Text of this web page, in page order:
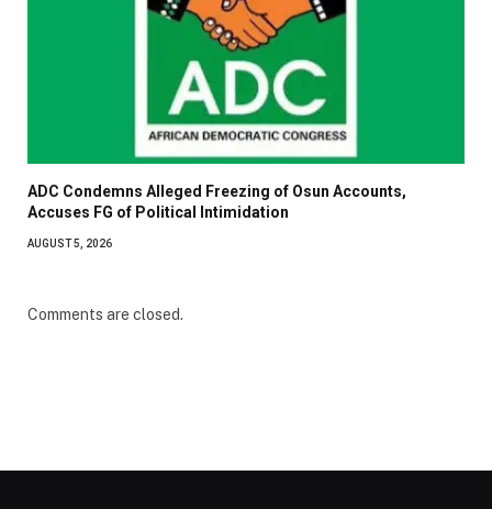
ADC Condemns Alleged Freezing of Osun Accounts,
Accuses FG of Political Intimidation
AUGUST 5, 2026
Comments are closed.